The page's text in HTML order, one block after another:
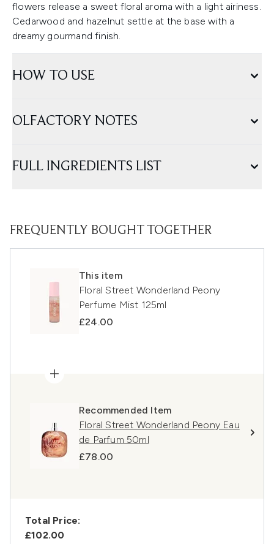
flowers release a sweet floral aroma with a light airiness.
Cedarwood and hazelnut settle at the base with a
dreamy gourmand finish.
HOW TO USE
OLFACTORY NOTES
FULL INGREDIENTS LIST
FREQUENTLY BOUGHT TOGETHER
This item
Floral Street Wonderland Peony
Perfume Mist 125ml
£24.00
Recommended Item
Floral Street Wonderland Peony Eau
de Parfum 50ml
£78.00
Total Price:
£102.00